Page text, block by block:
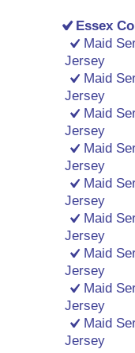
Essex
Maid
Jersey
Maid
Jersey
Maid
Jersey
Maid
Jersey
Maid
Jersey
Maid
Jersey
Maid
Jersey
Maid
Jersey
Maid
Jersey